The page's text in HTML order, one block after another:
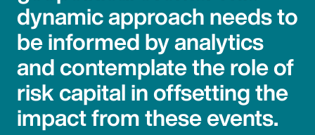
dynamic approach needs to
be informed by analytics
and contemplate the role of
risk capital in offsetting the
impact from these events.